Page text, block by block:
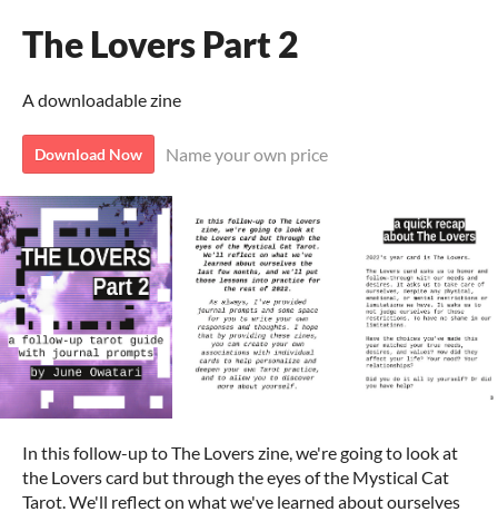
The Lovers Part 2
A downloadable zine
Download Now Name your own price
In this follow-up to The Lovers zine, we're going to look at
the Lovers card but through the eyes of the Mystical Cat
Tarot. We'll reflect on what we've learned about ourselves